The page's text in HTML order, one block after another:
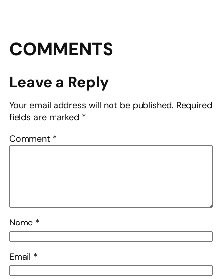
COMMENTS
Leave a Reply
Your email address will not be published. Required
fields are marked *
Comment *
Name *
Email *